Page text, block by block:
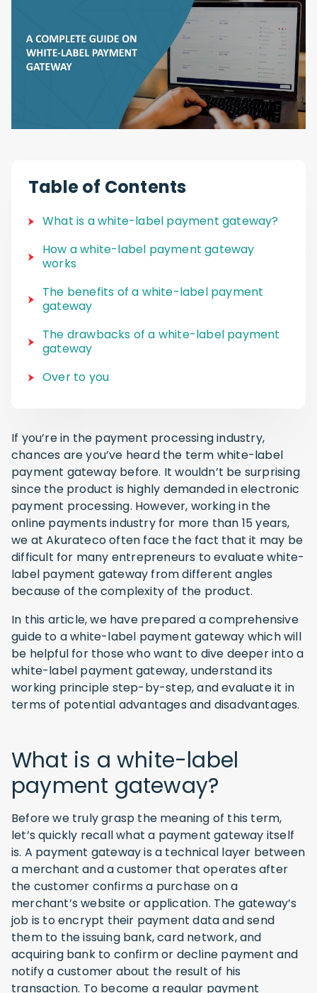
Table of Contents
What is a white-label payment gateway?
How a white-label payment gateway
works
The benefits of a white-label payment
gateway
The drawbacks of a white-label payment
gateway
Over to you
If you’re in the payment processing industry,
chances are you’ve heard the term white-label
payment gateway before. It wouldn’t be surprising
since the product is highly demanded in electronic
payment processing. However, working in the
online payments industry for more than 15 years,
we at Akurateco often face the fact that it may be
difficult for many entrepreneurs to evaluate white-
label payment gateway from different angles
because of the complexity of the product.
In this article, we have prepared a comprehensive
guide to a white-label payment gateway which will
be helpful for those who want to dive deeper into a
white-label payment gateway, understand its
working principle step-by-step, and evaluate it in
terms of potential advantages and disadvantages.
What is a white-label
payment gateway?
Before we truly grasp the meaning of this term,
let’s quickly recall what a payment gateway itself
is. A payment gateway is a technical layer between
a merchant and a customer that operates after
the customer confirms a purchase on a
merchant’s website or application. The gateway’s
job is to encrypt their payment data and send
them to the issuing bank, card network, and
acquiring bank to confirm or decline payment and
notify a customer about the result of his
transaction. To become a regular payment